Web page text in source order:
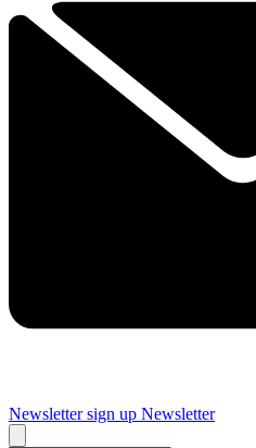
Newsletter sign up Newsletter